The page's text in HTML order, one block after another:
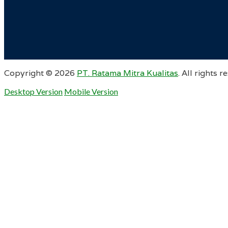
Copyright © 2026 PT. Ratama Mitra Kualitas. All rights
Desktop Version Mobile Version